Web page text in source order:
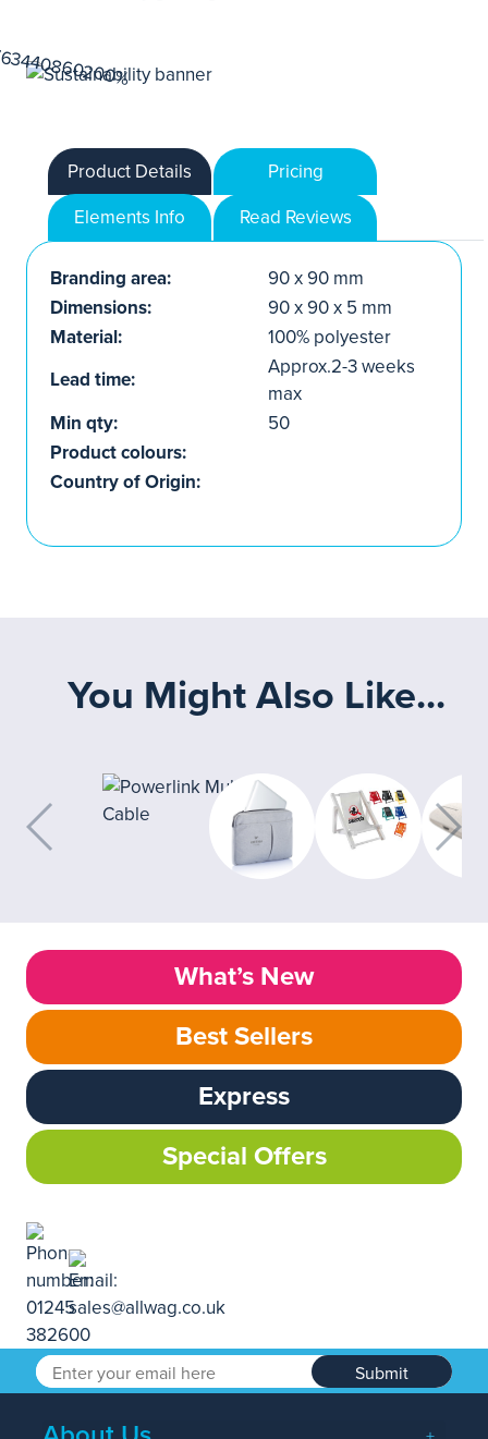
Product Details
Pricing
Elements Info
Read Reviews
Branding area:
90 x 90 mm
Dimensions:
90 x 90 x 5 mm
Material:
100% polyester
Lead time:
Approx.2-3 weeks
max
Min qty:
50
Product colours:
Country of Origin:
You Might Also Like...
What’s New
Best Sellers
Express
Special Offers
Submit